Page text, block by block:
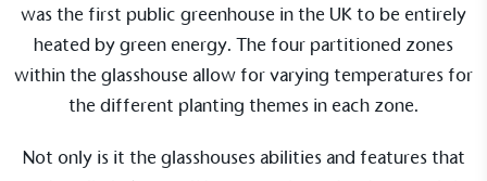
was the first public greenhouse in the UK to be entirely
heated by green energy. The four partitioned zones
within the glasshouse allow for varying temperatures for
the different planting themes in each zone.
Not only is it the glasshouses abilities and features that
Carbon Measured
footprint assessment to measure and quantify its